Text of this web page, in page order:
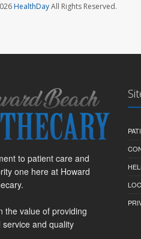
HealthDayAll Rights Reserved.
to patient care and
one here at Howard
the value of providing
and quality